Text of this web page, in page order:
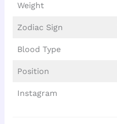
Weight
Zodiac Sign
Blood Type
Position
Instagram